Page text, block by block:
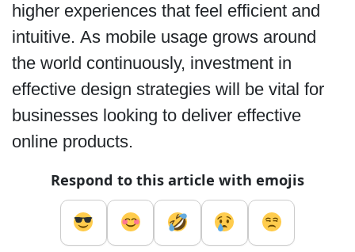
higher experiences that feel efficient and
intuitive. As mobile usage grows around
the world continuously, investment in
effective design strategies will be vital for
businesses looking to deliver effective
online products.
Respond to this article with emojis